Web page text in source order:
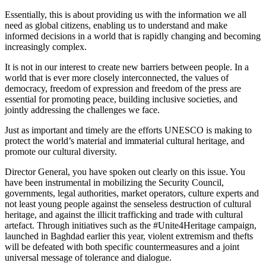
Essentially, this is about providing us with the information we all
need as global citizens, enabling us to understand and make
informed decisions in a world that is rapidly changing and becoming
increasingly complex.
It is not in our interest to create new barriers between people. In a
world that is ever more closely interconnected, the values of
democracy, freedom of expression and freedom of the press are
essential for promoting peace, building inclusive societies, and
jointly addressing the challenges we face.
Just as important and timely are the efforts UNESCO is making to
protect the world’s material and immaterial cultural heritage, and
promote our cultural diversity.
Director General, you have spoken out clearly on this issue. You
have been instrumental in mobilizing the Security Council,
governments, legal authorities, market operators, culture experts and
not least young people against the senseless destruction of cultural
heritage, and against the illicit trafficking and trade with cultural
artefact. Through initiatives such as the #Unite4Heritage campaign,
launched in Baghdad earlier this year, violent extremism and thefts
will be defeated with both specific countermeasures and a joint
universal message of tolerance and dialogue.